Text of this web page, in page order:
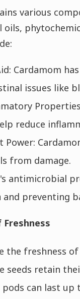
various
oils,
Cardamom
issues like
reduce
Power:
from damage.
antimicrobial
and preventing
the freshness
seeds retain
pods can last